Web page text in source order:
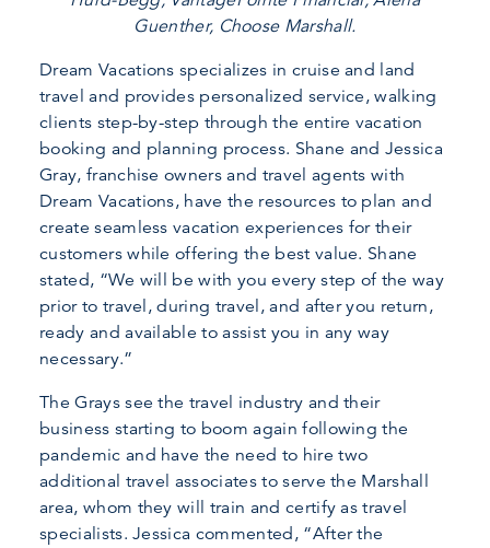
Guenther, Choose Marshall.
Dream Vacations specializes in cruise and land
travel and provides personalized service, walking
clients step-by-step through the entire vacation
booking and planning process. Shane and Jessica
Gray, franchise owners and travel agents with
Dream Vacations, have the resources to plan and
create seamless vacation experiences for their
customers while offering the best value. Shane
stated, “We will be with you every step of the way
prior to travel, during travel, and after you return,
ready and available to assist you in any way
necessary.”
The Grays see the travel industry and their
business starting to boom again following the
pandemic and have the need to hire two
additional travel associates to serve the Marshall
area, whom they will train and certify as travel
specialists. Jessica commented, “After the